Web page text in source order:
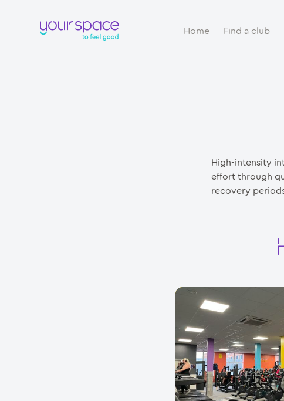
Home Find a club
High-intensity
effort through
recovery